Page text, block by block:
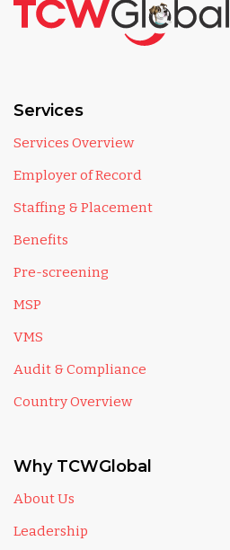
Services
Services Overview
Employer of Record
Staffing & Placement
Benefits
Pre-screening
MSP
VMS
Audit & Compliance
Country Overview
Why TCWGlobal
About Us
Leadership